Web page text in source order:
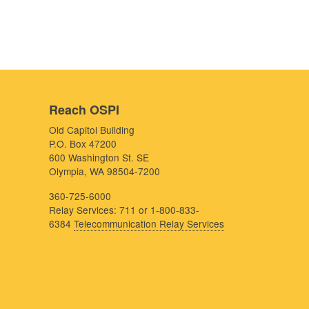
Reach OSPI
Old Capitol Building
P.O. Box 47200
600 Washington St. SE
Olympia, WA 98504-7200
360-725-6000
Relay Services: 711 or 1-800-833-
6384 Telecommunication Relay Services